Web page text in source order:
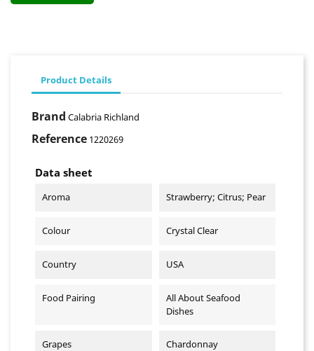
Product Details
Brand Calabria Richland
Reference 1220269
Data sheet
Aroma Strawberry; Citrus; Pear
Colour Crystal Clear
Country USA
Food Pairing
All About Seafood
Dishes
Grapes Chardonnay